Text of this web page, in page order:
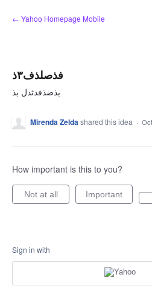
Skip
to
← Yahoo Homepage Mobile
فذصلذف۳ذ
بذضذفدثدل بذ
Mirenda Zeldashared this idea ·
How important is this to you?
Not at all Important
Sign in with